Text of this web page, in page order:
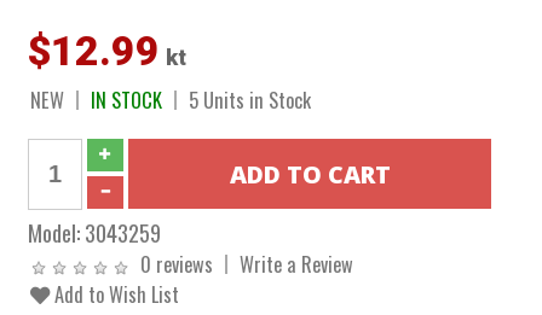
$12.99 kt
NEW IN STOCK 5 Units in Stock
Model:3043259
0 reviews
Write a Review
Add to Wish List